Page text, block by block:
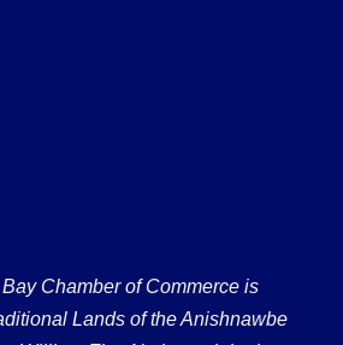
Chamber of Commerce is
Lands of the Anishnawbe